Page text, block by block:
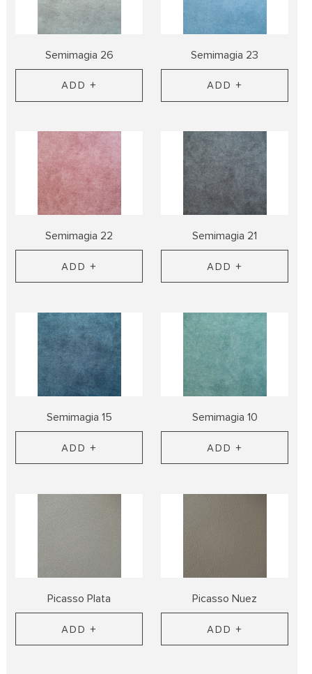
Semimagia 26
ADD +
Semimagia 23
ADD +
Semimagia 22
ADD +
Semimagia 21
ADD +
Semimagia 15
ADD +
Semimagia 10
ADD +
Picasso Plata
ADD +
Picasso Nuez
ADD +